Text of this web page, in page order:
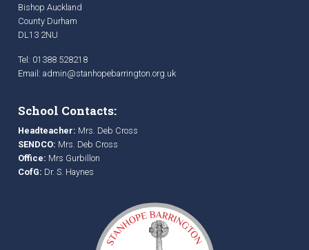
Bishop Auckland
County Durham
DL13 2NU
Tel: 01388 528218
Email: admin@stanhopebarrington.org.uk
School Contacts:
Headteacher: Mrs. Deb Cross
SENDCO: Mrs. Deb Cross
Office: Mrs Gurbillon
CofG: Dr. S. Haynes